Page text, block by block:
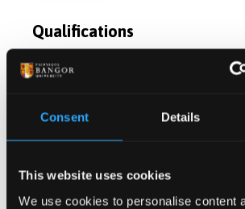
Consent Details
This website uses cookies
We use cookies to personalise content
Qualifications
Publications